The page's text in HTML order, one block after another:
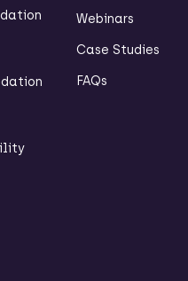
Webinars
Case Studies
FAQs